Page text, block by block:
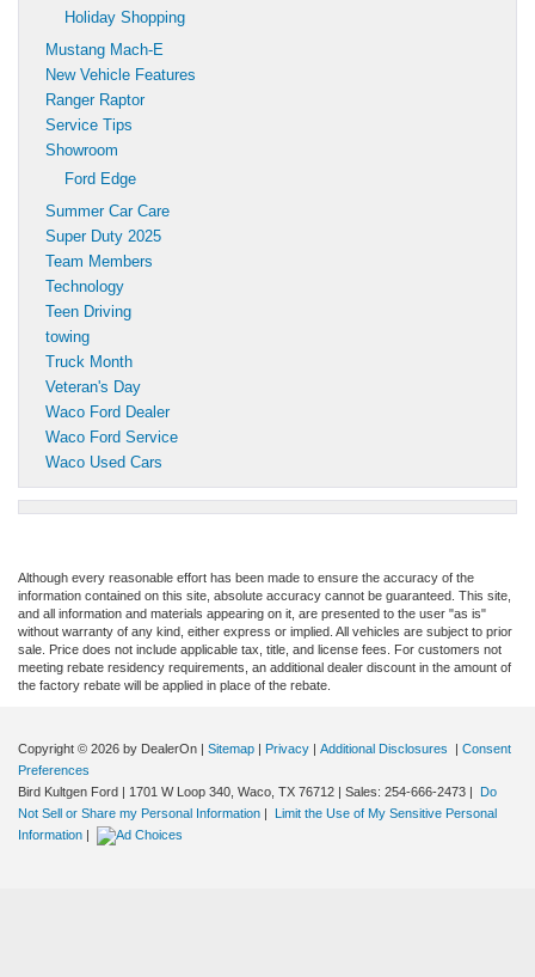
Holiday Shopping
Mustang Mach-E
New Vehicle Features
Ranger Raptor
Service Tips
Showroom
Ford Edge
Summer Car Care
Super Duty 2025
Team Members
Technology
Teen Driving
towing
Truck Month
Veteran's Day
Waco Ford Dealer
Waco Ford Service
Waco Used Cars
Although every reasonable effort has been made to ensure the accuracy of the
information contained on this site, absolute accuracy cannot be guaranteed. This site,
and all information and materials appearing on it, are presented to the user "as is"
without warranty of any kind, either express or implied. All vehicles are subject to prior
sale. Price does not include applicable tax, title, and license fees. For customers not
meeting rebate residency requirements, an additional dealer discount in the amount of
the factory rebate will be applied in place of the rebate.
Copyright © 2026 by DealerOn Sitemap Privacy Additional Disclosures
Consent
Preferences
Bird Kultgen Ford
1701 W Loop 340, Waco, TX 76712 | Sales: 254-666-2473
Do
Not Sell or Share my Personal Information
Limit the Use of My Sensitive Personal
Information